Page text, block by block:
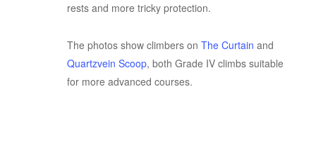
rests and more tricky protection.
The photos show climbers onThe Curtain and
Quartzvein Scoop, both Grade IV climbs suitable
for more advanced courses.